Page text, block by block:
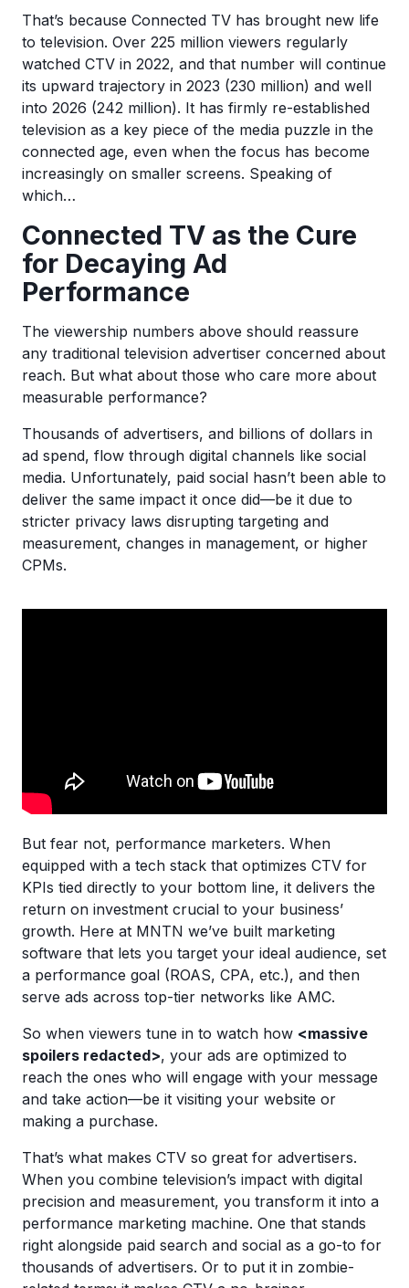
That’s because Connected TV has brought new life
to television. Over 225 million viewers regularly
watched CTV in 2022, and that number will continue
its upward trajectory in 2023 (230 million) and well
into 2026 (242 million). It has firmly re-established
television as a key piece of the media puzzle in the
connected age, even when the focus has become
increasingly on smaller screens. Speaking of
which…
Connected TV as the Cure
for Decaying Ad
Performance
The viewership numbers above should reassure
any traditional television advertiser concerned about
reach. But what about those who care more about
measurable performance?
Thousands of advertisers, and billions of dollars in
ad spend, flow through digital channels like social
media. Unfortunately, paid social hasn’t been able to
deliver the same impact it once did—be it due to
stricter privacy laws disrupting targeting and
measurement, changes in management, or higher
CPMs.
But fear not, performance marketers. When
equipped with a tech stack that optimizes CTV for
KPIs tied directly to your bottom line, it delivers the
return on investment crucial to your business’
growth. Here at MNTN we’ve built marketing
software that lets you target your ideal audience, set
a performance goal (ROAS, CPA, etc.), and then
serve ads across top-tier networks like AMC.
So when viewers tune in to watch how <massive
spoilers redacted>, your ads are optimized to
reach the ones who will engage with your message
and take action—be it visiting your website or
making a purchase.
That’s what makes CTV so great for advertisers.
When you combine television’s impact with digital
precision and measurement, you transform it into a
performance marketing machine. One that stands
right alongside paid search and social as a go-to for
thousands of advertisers. Or to put it in zombie-